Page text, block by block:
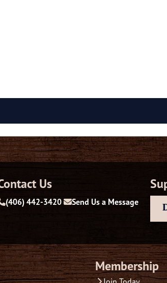
Us
(406) 442-3420 Send Us a Message
Membership